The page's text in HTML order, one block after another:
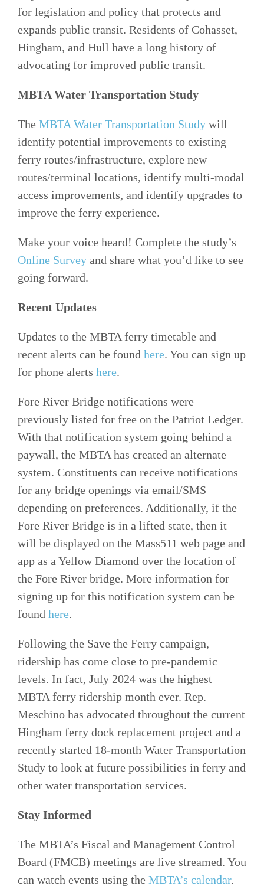
for legislation and policy that protects and
expands public transit. Residents of Cohasset,
Hingham, and Hull have a long history of
advocating for improved public transit.
MBTA Water Transportation Study
The MBTA Water Transportation Studywill
identify potential improvements to existing
ferry routes/infrastructure, explore new
routes/terminal locations, identify multi-modal
access improvements, and identify upgrades to
improve the ferry experience.
Make your voice heard! Complete the study’s
Online Surveyand share what you’d like to see
going forward.
Recent Updates
Updates to the MBTA ferry timetable and
recent alerts can be found here. You can sign up
for phone alerts here.
Fore River Bridge notifications were
previously listed for free on the Patriot Ledger.
With that notification system going behind a
paywall, the MBTA has created an alternate
system. Constituents can receive notifications
for any bridge openings via email/SMS
depending on preferences. Additionally, if the
Fore River Bridge is in a lifted state, then it
will be displayed on the Mass511 web page and
app as a Yellow Diamond over the location of
the Fore River bridge. More information for
signing up for this notification system can be
found here.
Following the Save the Ferry campaign,
ridership has come close to pre-pandemic
levels. In fact, July 2024 was the highest
MBTA ferry ridership month ever. Rep.
Meschino has advocated throughout the current
Hingham ferry dock replacement project and a
recently started 18-month Water Transportation
Study to look at future possibilities in ferry and
other water transportation services.
Stay Informed
The MBTA’s Fiscal and Management Control
Board (FMCB) meetings are live streamed. You
can watch events using the MBTA’s calendar.